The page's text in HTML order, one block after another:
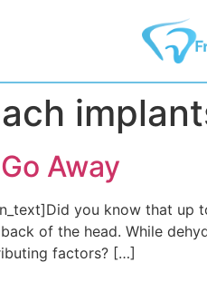
Away
you know that
of the head. While
factors? […]